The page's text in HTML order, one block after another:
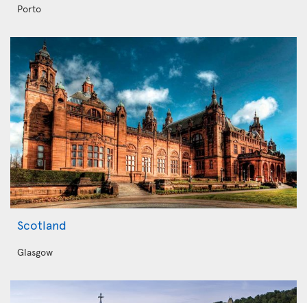
Porto
Scotland
Glasgow